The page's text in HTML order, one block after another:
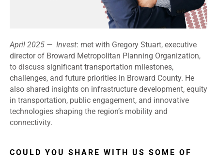
April 2025 — Invest: met with Gregory Stuart, executive
director of Broward Metropolitan Planning Organization,
to discuss significant transportation milestones,
challenges, and future priorities in Broward County. He
also shared insights on infrastructure development, equity
in transportation, public engagement, and innovative
technologies shaping the region’s mobility and
connectivity.
COULD YOU SHARE WITH US SOME OF